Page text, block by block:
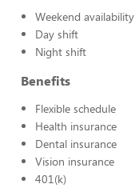
Weekend availability
Day shift
Night shift
Benefits
Flexible schedule
Health insurance
Dental insurance
Vision insurance
401(k)